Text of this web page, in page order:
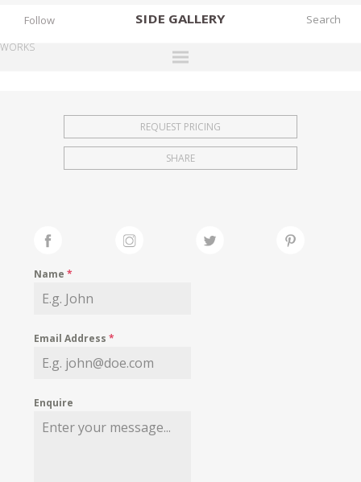
SIDE GALLERY
EXHIBITIONS
FAIRS
MY WISHLIST
Follow
WORKS
REQUEST PRICING
SHARE
Name*
Email Address*
Enquire